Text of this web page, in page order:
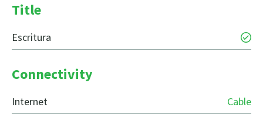
Title
Escritura
Connectivity
Internet Cable